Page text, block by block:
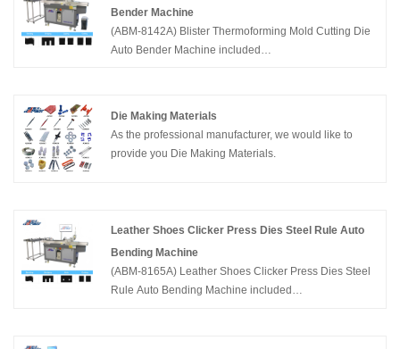
and manufacturing die cutting equipments including
CNC Laser Cutting Machine,Automatic Bender
Machine, Creasing Cutting Machine and so on in
Bender Machine
(ABM-8142A) Blister Thermoforming Mold Cutting Die
Auto Bender Machine included
China,specialize in developing and manufacturing die
cutting equipments including CNC Laser Cutting
Machine,Automatic Bender Machine, Creasing Cutting
Die Making Materials
As the professional manufacturer, we would like to
provide you Die Making Materials.
Leather Shoes Clicker Press Dies Steel Rule Auto
Bending Machine
(ABM-8165A) Leather Shoes Clicker Press Dies Steel
Rule Auto Bending Machine included